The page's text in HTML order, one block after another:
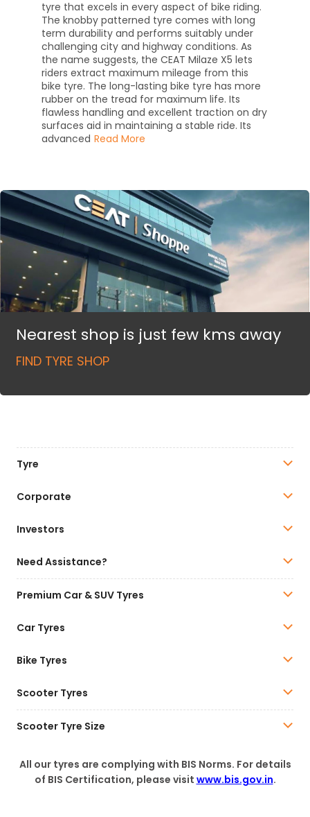
tyre that excels in every aspect of bike riding.
The knobby patterned tyre comes with long
term durability and performs suitably under
challenging city and highway conditions. As
the name suggests, the CEAT Milaze X5 lets
riders extract maximum mileage from this
bike tyre. The long-lasting bike tyre has more
rubber on the tread for maximum life. Its
flawless handling and excellent traction on dry
surfaces aid in maintaining a stable ride. Its
advanced Read More
Nearest shop is just few kms away
FIND TYRE SHOP
Tyre
Corporate
Investors
Need Assistance?
Premium Car & SUV Tyres
Car Tyres
Bike Tyres
Scooter Tyres
Scooter Tyre Size
All our tyres are complying with BIS Norms. For details
of BIS Certification, please visit www.bis.gov.in.